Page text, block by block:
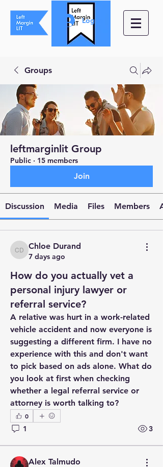
Log In
Groups
leftmarginlit Group
Public · 15 members
Join
Discussion Media Files Members
Chloe Durand
Chloe Durand
7 days ago
How do you actually vet a
personal injury lawyer or
referral service?
A relative was hurt in a work-related
vehicle accident and now everyone is
suggesting a different firm. I have no
experience with this and don't want
to pick based on ads alone. What do
you look at first when checking
whether a legal referral service or
attorney is worth talking to?
0
1 3
Alex Talmudo